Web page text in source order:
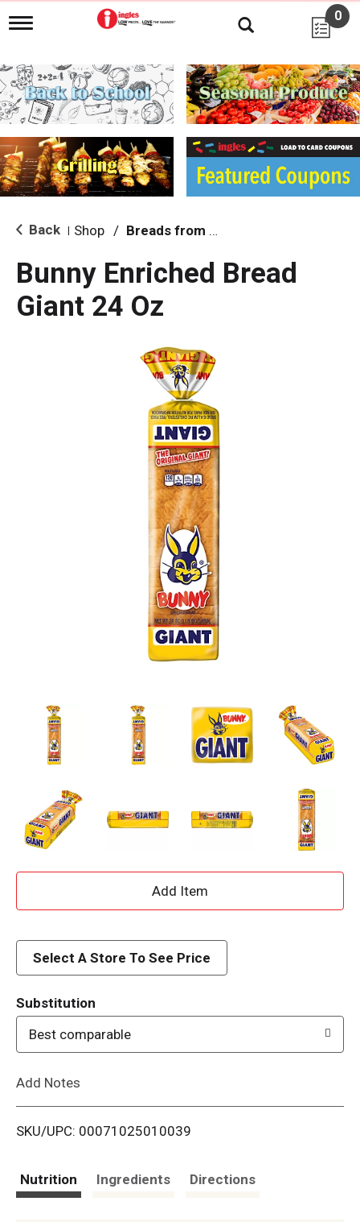
T
g
l
e
n
i
g
a
i
o
0
Back Shop / Breads from the Aisle
Bunny Enriched Bread
Giant 24 Oz
A
d
i
Select A Store To See Price
Substitution
Best comparable
Add Notes
SKU/UPC: 00071025010039
Nutrition Ingredients Directions